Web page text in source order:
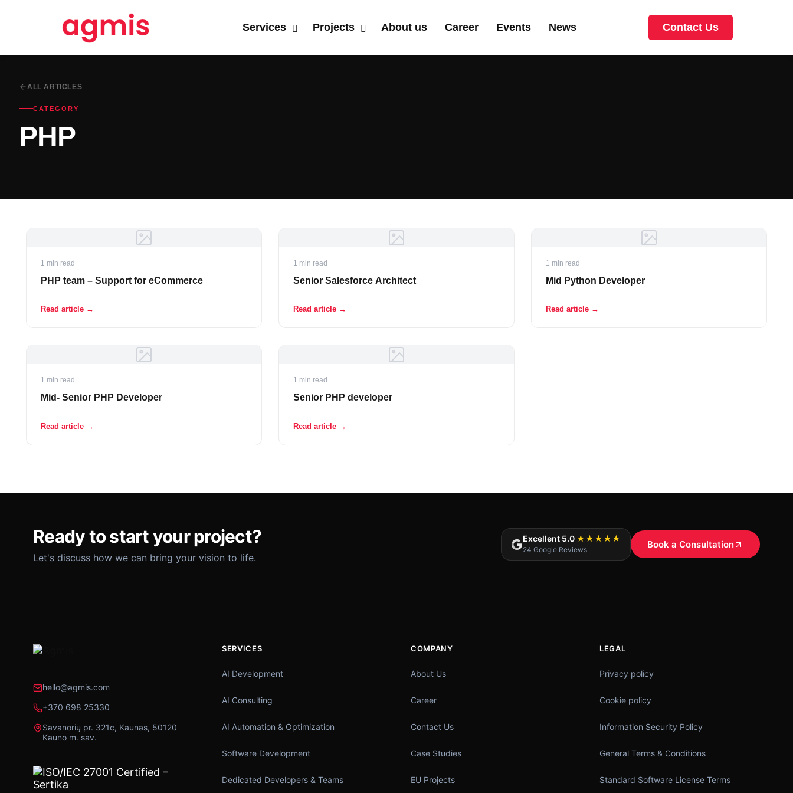
Services Projects About us Career Events News Contact Us
ALL ARTICLES
CATEGORY
PHP
1 min read
PHP team – Support for eCommerce
Read article →
1 min read
Senior Salesforce Architect
Read article →
1 min read
Mid Python Developer
Read article →
1 min read
Mid- Senior PHP Developer
Read article →
1 min read
Senior PHP developer
Read article →
Ready to start your project?
Let's discuss how we can bring your vision to life.
Excellent 5.0 ★★★★★
24 Google Reviews Book a Consultation
hello@agmis.com
+370 698 25330
Savanorių pr. 321c, Kaunas, 50120
Kauno m. sav.
SERVICES
AI Development
AI Consulting
AI Automation & Optimization
Software Development
Dedicated Developers & Teams
COMPANY
About Us
Career
Contact Us
Case Studies
EU Projects
LEGAL
Privacy policy
Cookie policy
Information Security Policy
General Terms & Conditions
Standard Software License Terms